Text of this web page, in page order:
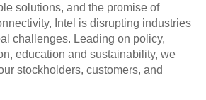
solutions, and the promise of
Intel is disrupting industries
challenges. Leading on policy,
education and sustainability, we
stockholders, customers, and